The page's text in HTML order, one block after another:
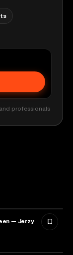
professionals
— Jerzy